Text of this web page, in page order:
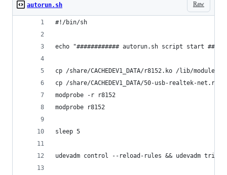
Raw
autorun.sh
#!/bin/sh
echo "############ autorun.sh script start
cp /share/CACHEDEV1_DATA/r8152.ko /lib/modules/
cp /share/CACHEDEV1_DATA/50-usb-realtek-
modprobe -r r8152
modprobe r8152
sleep 5
udevadm control --reload-rules && udevadm